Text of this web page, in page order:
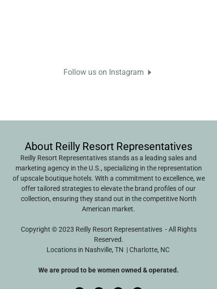
Follow us on Instagram
About Reilly Resort Representatives
Reilly Resort Representatives stands as a leading sales and
marketing agency in the U.S., specializing in the representation
of upscale boutique hotels. With a commitment to excellence, we
offer tailored strategies to elevate the brand profiles of our
collection, ensuring they stand out in the competitive North
American market.
Copyright © 2023 Reilly Resort Representatives - All Rights
Reserved.
Locations in Nashville, TN | Charlotte, NC
We are proud to be women owned & operated.